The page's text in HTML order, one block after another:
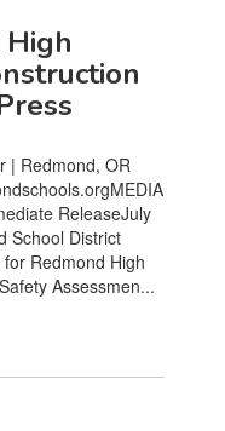
| Redmond, OR
ReleaseJuly
School District
Redmond High
Assessmen...